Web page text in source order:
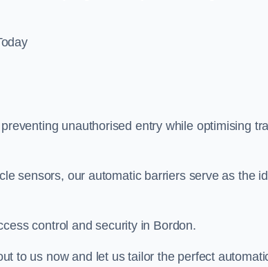
unauthorised entry while optimising
sensors, our automatic barriers serve as the
control and security in Bordon.
to us now and let us tailor the perfect